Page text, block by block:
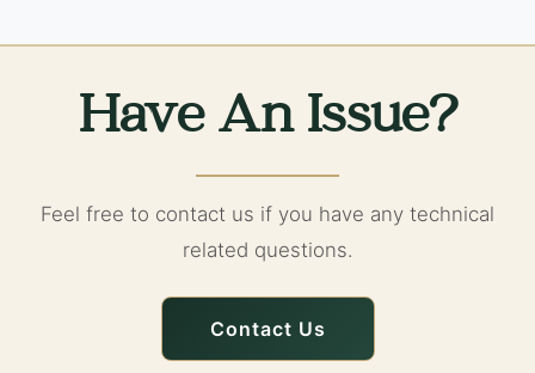
Have An Issue?
Feel free to contact us if you have any technical
related questions.
Contact Us